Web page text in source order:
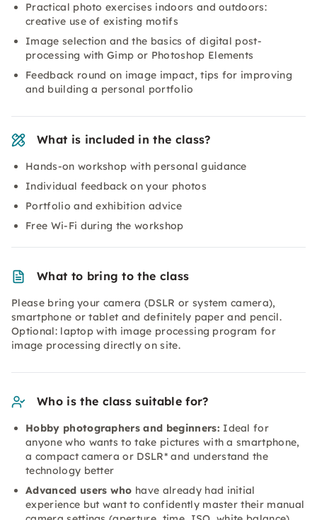
Practical photo exercises indoors and outdoors:
creative use of existing motifs
Image selection and the basics of digital post-
processing with Gimp or Photoshop Elements
Feedback round on image impact, tips for improving
and building a personal portfolio
What is included in the class?
Hands-on workshop with personal guidance
Individual feedback on your photos
Portfolio and exhibition advice
Free Wi-Fi during the workshop
What to bring to the class
Please bring your camera (DSLR or system camera),
smartphone or tablet and definitely paper and pencil.
Optional: laptop with image processing program for
image processing directly on site.
Who is the class suitable for?
Hobby photographers and beginners: Ideal for
anyone who wants to take pictures with a smartphone,
a compact camera or DSLR* and understand the
technology better
Advanced users who have already had initial
experience but want to confidently master their manual